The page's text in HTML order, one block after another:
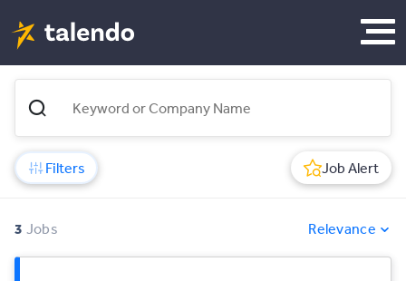
Filters Job Alert
3 Jobs Relevance